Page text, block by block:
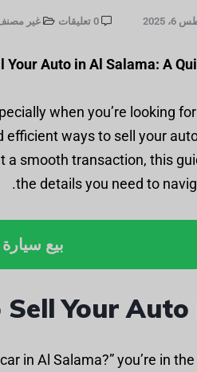
2025 0 تعليقات غير
Your Auto in Al Salama: A
when you’re looking
efficient ways to sell your
smooth transaction, this
the details you need to
بيع سيارة
Your
in Al Salama?” you’re in